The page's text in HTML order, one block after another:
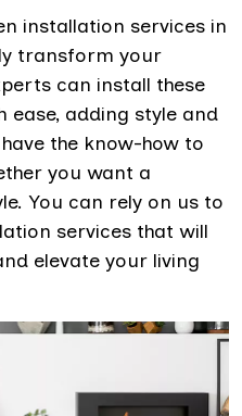
installation services in
transform your
can install these
ease, adding style and
the know-how to
you want a
You can rely on us to
services that will
elevate your living